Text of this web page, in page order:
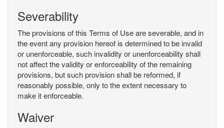
Severability
The provisions of this Terms of Use are severable, and in
the event any provision hereof is determined to be invalid
or unenforceable, such invalidity or unenforceability shall
not affect the validity or enforceability of the remaining
provisions, but such provision shall be reformed, if
reasonably possible, only to the extent necessary to
make it enforceable.
Waiver